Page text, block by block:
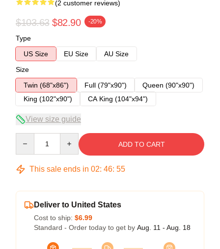
(2 customer reviews)
$103.63 $82.90 -20%
Type
US Size
EU Size
AU Size
Size
Twin (68"x86")
Full (79"x90")
Queen (90"x90")
King (102"x90")
CA King (104"x94")
View size guide
ADD TO CART
This sale ends in 02: 46: 54
Deliver to United States
Cost to ship: $6.99
Standard - Order today to get by Aug. 11 - Aug. 18